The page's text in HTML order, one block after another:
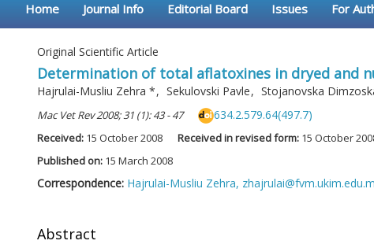
Home Journal Info Editorial Board Issues For
Original Scientific Article
Determination of total aflatoxines in dryed and
Hajrulai-Musliu Zehra *, Sekulovski Pavle, Stojanovska
Mac Vet Rev 2008; 31 (1): 43 - 47 634.2.579.64(497.7)
Received: 15 October 2008 Received in revised form: 15 October
Published on: 15 March 2008
Correspondence: Hajrulai-Musliu Zehra,
Abstract